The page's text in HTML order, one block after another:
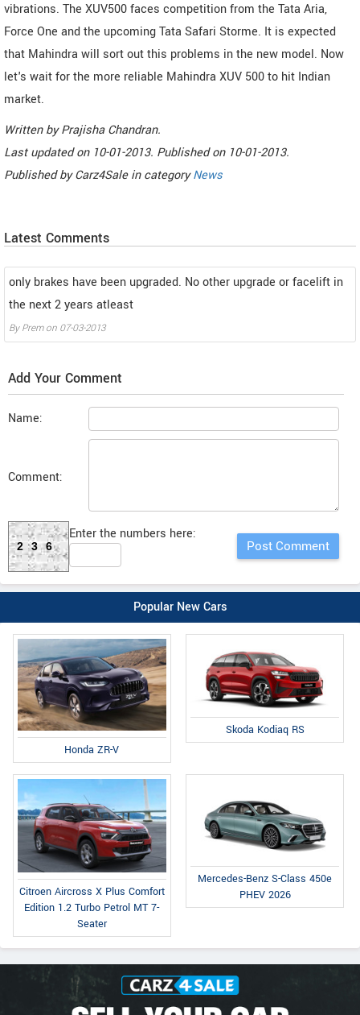
vibrations. The XUV500 faces competition from the Tata Aria,
Force One and the upcoming Tata Safari Storme. It is expected
that Mahindra will sort out this problems in the new model. Now
let's wait for the more reliable Mahindra XUV 500 to hit Indian
market.
Written byPrajisha Chandran.
Last updated on 10-01-2013. Published on 10-01-2013.
Published byCarz4Sale in categoryNews
Latest Comments
only brakes have been upgraded. No other upgrade or facelift in
the next 2 years atleast
ByPremon 07-03-2013
Add Your Comment
Name:
Comment:
236
Enter the numbers here:
Popular New Cars
Honda ZR-V
Skoda Kodiaq RS
Citroen Aircross X Plus Comfort
Edition 1.2 Turbo Petrol MT 7-
Seater
Mercedes-Benz S-Class 450e
PHEV 2026